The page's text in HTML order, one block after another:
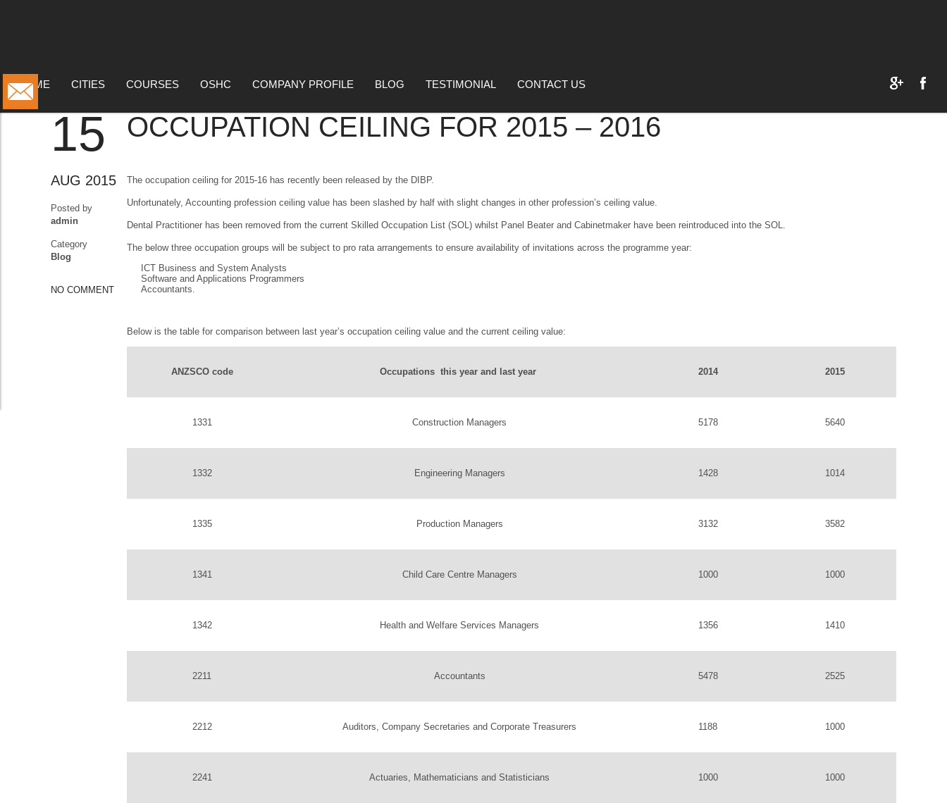
HOME CITIES COURSES OSHC COMPANY PROFILE BLOG TESTIMONIAL CONTACT US
15
AUG 2015
Posted by
admin
Category
Blog
NO COMMENT
OCCUPATION CEILING FOR 2015 – 2016
The occupation ceiling for 2015-16 has recently been released by the DIBP.
Unfortunately, Accounting profession ceiling value has been slashed by half with slight changes in other profession’s ceiling value.
Dental Practitioner has been removed from the current Skilled Occupation List (SOL) whilst Panel Beater and Cabinetmaker have been reintroduced into the SOL.
The below three occupation groups will be subject to pro rata arrangements to ensure availability of invitations across the programme year:
ICT Business and System Analysts
Software and Applications Programmers
Accountants.
Below is the table for comparison between last year’s occupation ceiling value and the current ceiling value:
ANZSCO code Occupations this year and last year 2014 2015
1331 Construction Managers 5178 5640
1332 Engineering Managers 1428 1014
1335 Production Managers 3132 3582
1341 Child Care Centre Managers 1000 1000
1342 Health and Welfare Services Managers 1356 1410
2211 Accountants 5478 2525
2212 Auditors, Company Secretaries and Corporate Treasurers 1188 1000
2241 Actuaries, Mathematicians and Statisticians 1000 1000